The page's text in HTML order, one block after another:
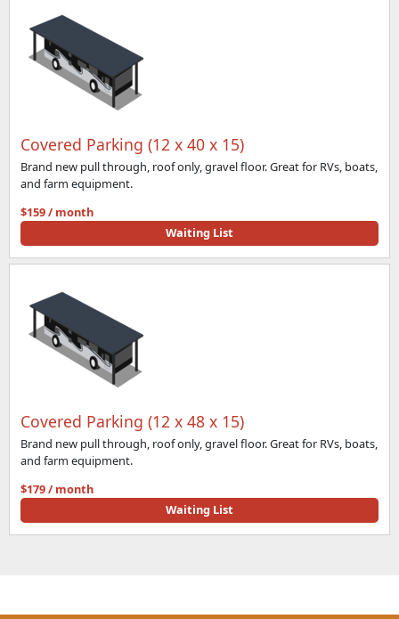
Covered Parking (12 x 40 x 15)
Brand new pull through, roof only, gravel floor. Great for RVs, boats,
and farm equipment.
$159 / month
Waiting List
Covered Parking (12 x 48 x 15)
Brand new pull through, roof only, gravel floor. Great for RVs, boats,
and farm equipment.
$179 / month
Waiting List